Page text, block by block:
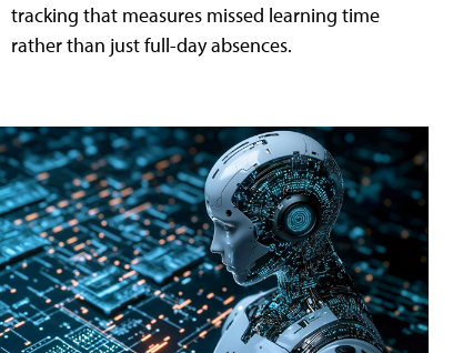
tracking that measures missed learning time
rather than just full-day absences.